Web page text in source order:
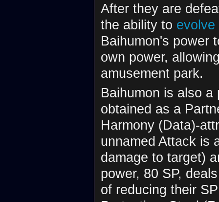
After they are
the ability to evolve
Baihumon's power
own power,
amusement park.
Baihumon is also
obtained as a
Harmony (Data)-
unnamed Attack is
damage to target)
power, 80 SP,
of reducing their